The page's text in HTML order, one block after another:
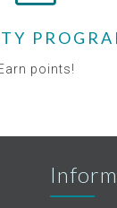
points!